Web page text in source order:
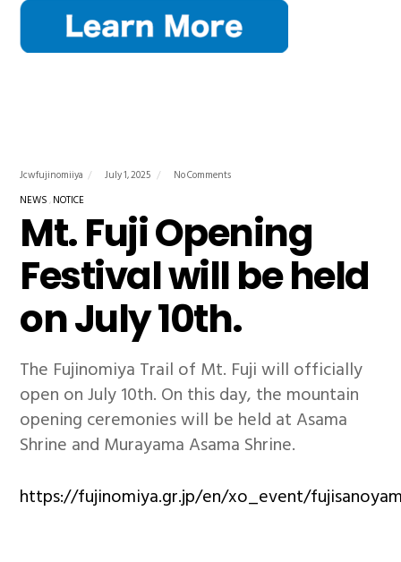
Jcwfujinomiiya July 1, 2025
No Comments
NEWS NOTICE
Mt. Fuji Opening
Festival will be held
on July 10th.
The Fujinomiya Trail of Mt. Fuji will officially
open on July 10th. On this day, the mountain
opening ceremonies will be held at Asama
Shrine and Murayama Asama Shrine.
https://fujinomiya.gr.jp/en/xo_event/